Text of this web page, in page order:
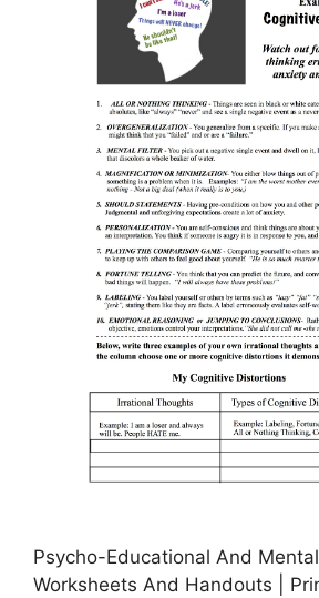
Psycho-Educational And
Worksheets And Handouts |